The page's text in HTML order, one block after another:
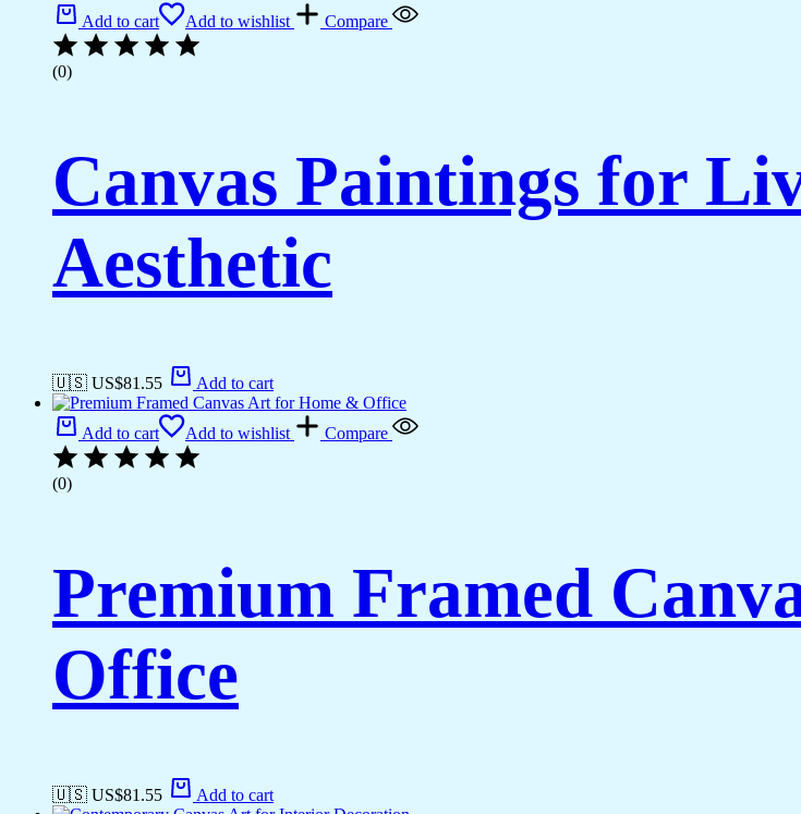
Add to cart Add to wishlist Compare
(0)
Canvas Paintings for
Aesthetic
🇺🇸 US$81.55 Add to cart
Add to cart Add to wishlist Compare
(0)
Premium Framed
Office
🇺🇸 US$81.55 Add to cart